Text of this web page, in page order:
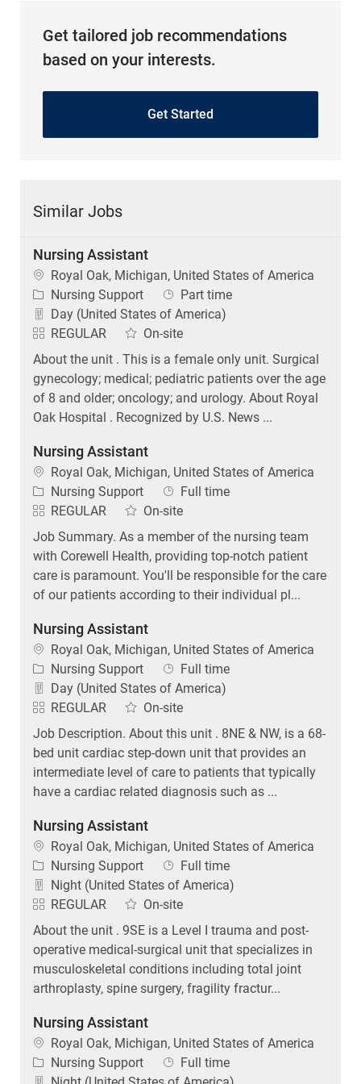
Get tailored job recommendations
based on your interests.
Get Started
Similar Jobs
Nursing Assistant
Location
Royal Oak, Michigan, United States of America
Category
Nursing Support Job Type
Part time
Day (United States of America)
REGULAR
On-site
About the unit . This is a female only unit. Surgical
gynecology; medical; pediatric patients over the age
of 8 and older; oncology; and urology. About Royal
Oak Hospital . Recognized by U.S. News ...
Nursing Assistant
Location
Royal Oak, Michigan, United States of America
Category
Nursing Support Job Type
Full time
REGULAR
On-site
Job Summary. As a member of the nursing team
with Corewell Health, providing top-notch patient
care is paramount. You'll be responsible for the care
of our patients according to their individual pl...
Nursing Assistant
Location
Royal Oak, Michigan, United States of America
Category
Nursing Support Job Type
Full time
Day (United States of America)
REGULAR
On-site
Job Description. About this unit . 8NE & NW, is a 68-
bed unit cardiac step-down unit that provides an
intermediate level of care to patients that typically
have a cardiac related diagnosis such as ...
Nursing Assistant
Location
Royal Oak, Michigan, United States of America
Category
Nursing Support Job Type
Full time
Night (United States of America)
REGULAR
On-site
About the unit . 9SE is a Level I trauma and post-
operative medical-surgical unit that specializes in
musculoskeletal conditions including total joint
arthroplasty, spine surgery, fragility fractur...
Nursing Assistant
Location
Royal Oak, Michigan, United States of America
Category
Nursing Support Job Type
Full time